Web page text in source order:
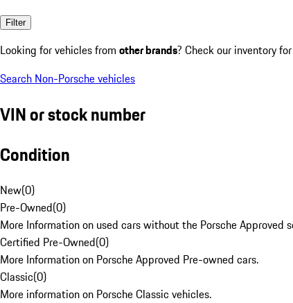
Filter
Looking for vehicles from other brands? Check our inventory
Search Non-Porsche vehicles
VIN or stock number
Condition
New(0)
Pre-Owned(0)
More Information on used cars without the Porsche Approved
Certified Pre-Owned(0)
More Information on Porsche Approved Pre-owned cars.
Classic(0)
More information on Porsche Classic vehicles.